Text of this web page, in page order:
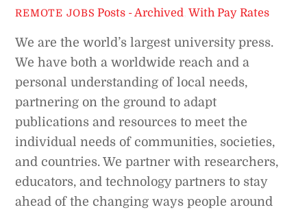
REMOTE JOBS Posts - Archived ,With Pay Rates
We are the world’s largest university press.
We have both a worldwide reach and a
personal understanding of local needs,
partnering on the ground to adapt
publications and resources to meet the
individual needs of communities, societies,
and countries. We partner with researchers,
educators, and technology partners to stay
ahead of the changing ways people around